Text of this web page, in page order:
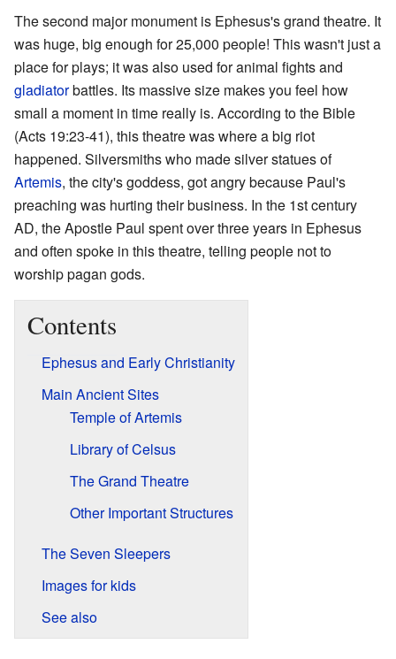
The second major monument is Ephesus's grand theatre. It
was huge, big enough for 25,000 people! This wasn't just a
place for plays; it was also used for animal fights and
gladiatorbattles. Its massive size makes you feel how
small a moment in time really is. According to the Bible
(Acts 19:23-41), this theatre was where a big riot
happened. Silversmiths who made silver statues of
Artemis, the city's goddess, got angry because Paul's
preaching was hurting their business. In the 1st century
AD, the Apostle Paul spent over three years in Ephesus
and often spoke in this theatre, telling people not to
worship pagan gods.
Contents
Ephesus and Early Christianity
Main Ancient Sites
Temple of Artemis
Library of Celsus
The Grand Theatre
Other Important Structures
The Seven Sleepers
Images for kids
See also